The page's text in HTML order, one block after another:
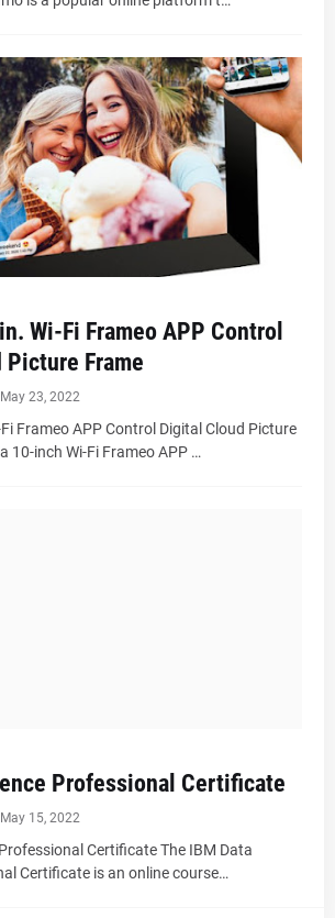
Wi-Fi Frameo APP Control
Frame
May 23, 2022
Frameo APP Control Digital Cloud Picture
10-inch Wi-Fi Frameo APP …
Professional Certificate
May 15, 2022
Certificate The IBM Data
Certificate is an online course…